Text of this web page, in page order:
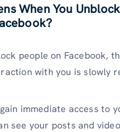
When You Unblock
people on Facebook,
with you is slowly
immediate access to
see your posts and